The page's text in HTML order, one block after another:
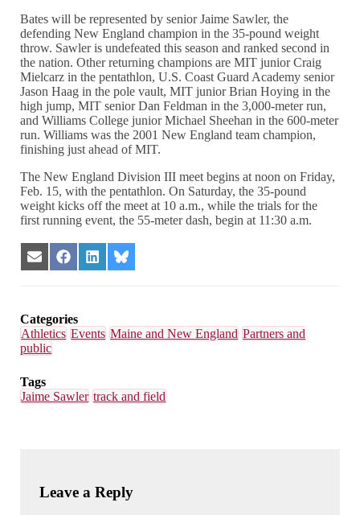
Bates will be represented by senior Jaime Sawler, the
defending New England champion in the 35-pound weight
throw. Sawler is undefeated this season and ranked second in
the nation. Other returning champions are MIT junior Craig
Mielcarz in the pentathlon, U.S. Coast Guard Academy senior
Jason Haag in the pole vault, MIT junior Brian Hoying in the
high jump, MIT senior Dan Feldman in the 3,000-meter run,
and Williams College junior Michael Sheehan in the 600-meter
run. Williams was the 2001 New England team champion,
finishing just ahead of MIT.
The New England Division III meet begins at noon on Friday,
Feb. 15, with the pentathlon. On Saturday, the 35-pound
weight kicks off the meet at 10 a.m., while the trials for the
first running event, the 55-meter dash, begin at 11:30 a.m.
Share
on
Share
on
Share
on
Share
on
Categories
Athletics Events Maine and New England Partners and
public
Tags
Jaime Sawler track and field
Leave a Reply